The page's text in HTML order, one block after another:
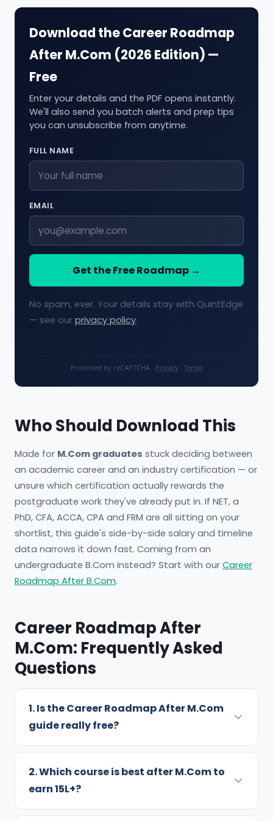
Download the Career Roadmap
After M.Com (2026 Edition) —
Free
Enter your details and the PDF opens instantly.
We'll also send you batch alerts and prep tips
you can unsubscribe from anytime.
FULL NAME
EMAIL
Get the Free Roadmap →
No spam, ever. Your details stay with QuintEdge
— see our privacy policy.
Protected by reCAPTCHA · Privacy· Terms
Who Should Download This
Made for M.Com graduates stuck deciding between
an academic career and an industry certification — or
unsure which certification actually rewards the
postgraduate work they've already put in. If NET, a
PhD, CFA, ACCA, CPA and FRM are all sitting on your
shortlist, this guide's side-by-side salary and timeline
data narrows it down fast. Coming from an
undergraduate B.Com instead? Start with our Career
Roadmap After B.Com.
Career Roadmap After
M.Com: Frequently Asked
Questions
1. Is the Career Roadmap After M.Com
guide really free?
Yes — completely free. You share your name,
email and phone number, and the 10-page PDF
opens instantly. We use your details to send
2. Which course is best after M.Com to
earn 15L+?
Per the guide, CFA (₹15-25L in 5 years), US CPA